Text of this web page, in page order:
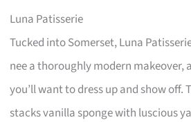
Luna Patisserie
Tucked into Somerset, Luna
nee a thoroughly modern makeover,
you’ll want to dress up and show off.
stacks vanilla sponge with luscious